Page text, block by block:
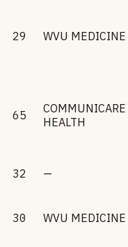
29 WVU MEDICINE
65
COMMUNICARE
HEALTH
32
—
30 WVU MEDICINE